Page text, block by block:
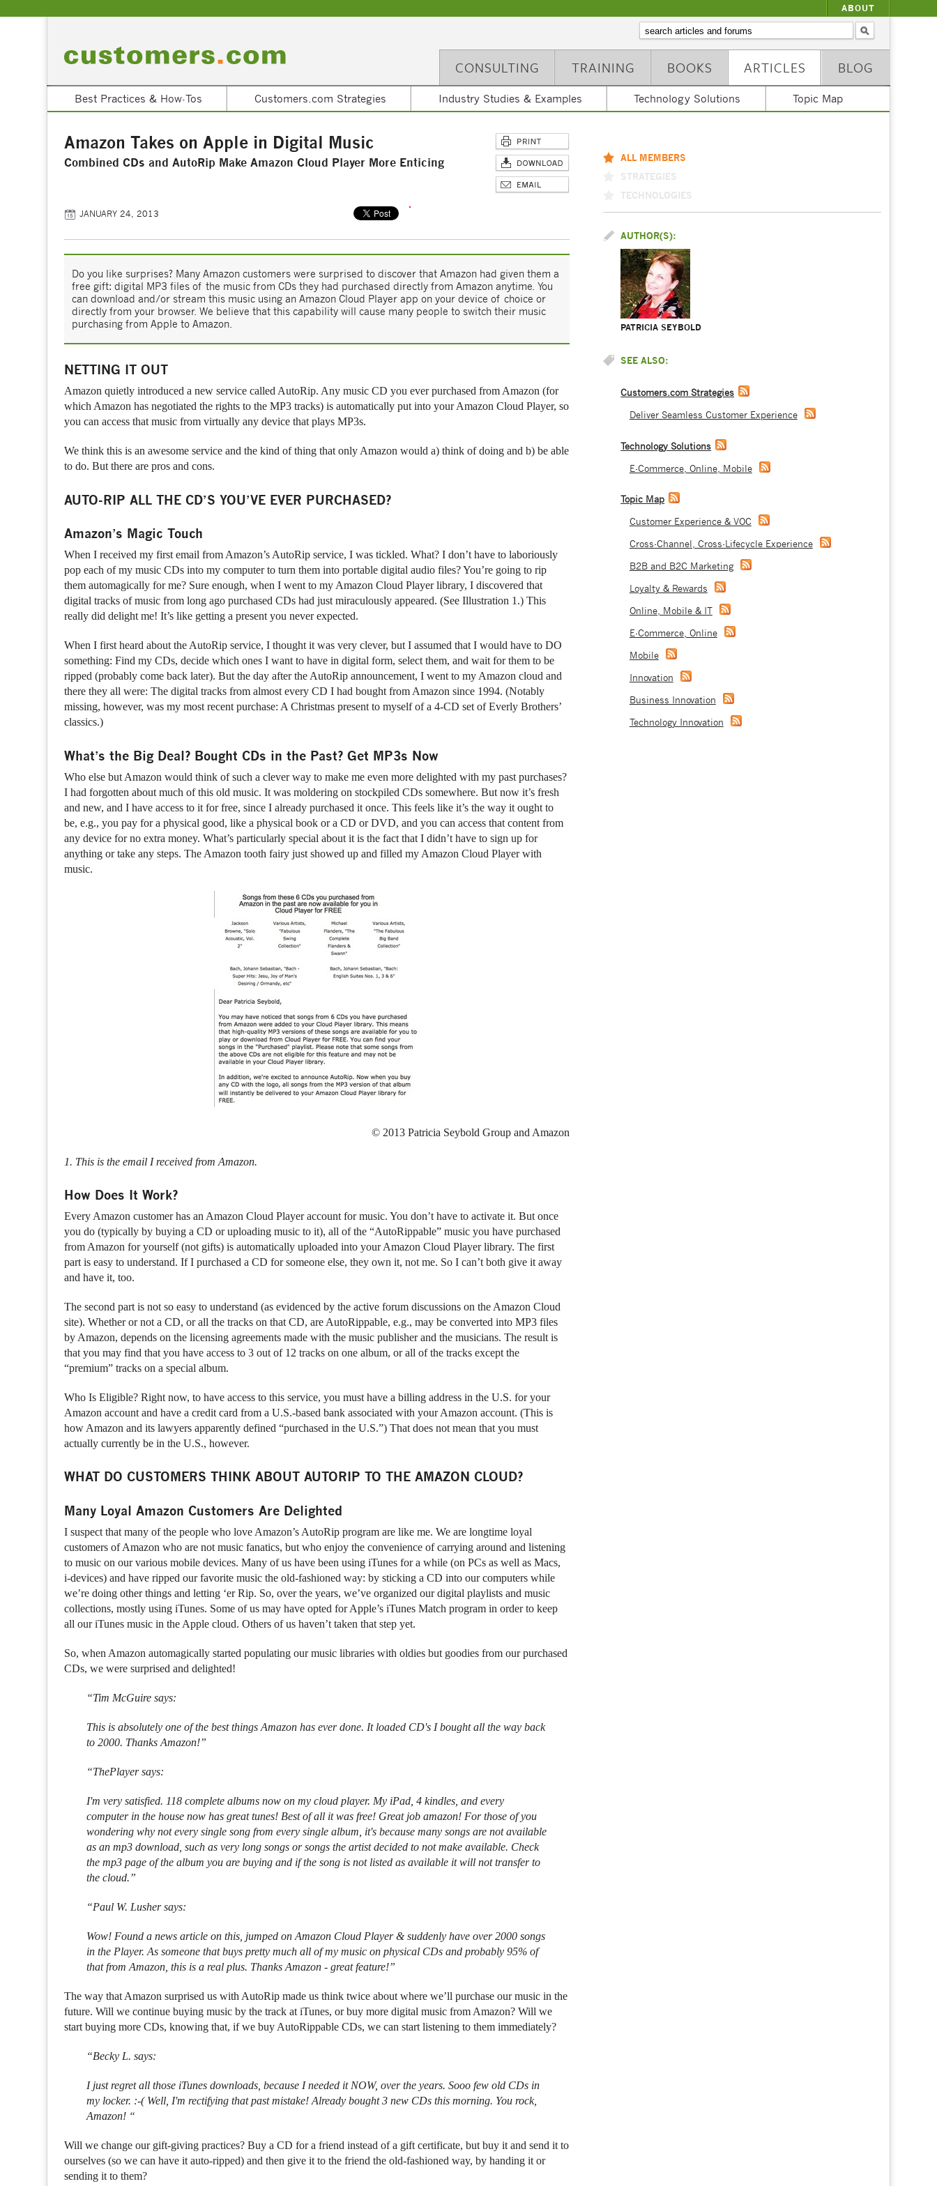
ABOUT
BLOG
ARTICLES
BOOKS
TRAINING
CONSULTING
Best Practices & How-Tos Customers.com Strategies Industry Studies & Examples Technology Solutions Topic Map
Amazon Takes on Apple in Digital Music
Combined CDs and AutoRip Make Amazon Cloud Player More Enticing
JANUARY 24, 2013
Do you like surprises? Many Amazon customers were surprised to discover that Amazon had given them a
free gift: digital MP3 files of the music from CDs they had purchased directly from Amazon anytime. You
can download and/or stream this music using an Amazon Cloud Player app on your device of choice or
directly from your browser. We believe that this capability will cause many people to switch their music
purchasing from Apple to Amazon.
NETTING IT OUT
Amazon quietly introduced a new service called AutoRip. Any music CD you ever purchased from Amazon (for
which Amazon has negotiated the rights to the MP3 tracks) is automatically put into your Amazon Cloud Player, so
you can access that music from virtually any device that plays MP3s.
We think this is an awesome service and the kind of thing that only Amazon would a) think of doing and b) be able
to do. But there are pros and cons.
AUTO-RIP ALL THE CD’S YOU’VE EVER PURCHASED?
Amazon’s Magic Touch
When I received my first email from Amazon’s AutoRip service, I was tickled. What? I don’t have to laboriously
pop each of my music CDs into my computer to turn them into portable digital audio files? You’re going to rip
them automagically for me? Sure enough, when I went to my Amazon Cloud Player library, I discovered that
digital tracks of music from long ago purchased CDs had just miraculously appeared. (See Illustration 1.) This
really did delight me! It’s like getting a present you never expected.
When I first heard about the AutoRip service, I thought it was very clever, but I assumed that I would have to DO
something: Find my CDs, decide which ones I want to have in digital form, select them, and wait for them to be
ripped (probably come back later). But the day after the AutoRip announcement, I went to my Amazon cloud and
there they all were: The digital tracks from almost every CD I had bought from Amazon since 1994. (Notably
missing, however, was my most recent purchase: A Christmas present to myself of a 4-CD set of Everly Brothers’
classics.)
What’s the Big Deal? Bought CDs in the Past? Get MP3s Now
Who else but Amazon would think of such a clever way to make me even more delighted with my past purchases?
I had forgotten about much of this old music. It was moldering on stockpiled CDs somewhere. But now it’s fresh
and new, and I have access to it for free, since I already purchased it once. This feels like it’s the way it ought to
be, e.g., you pay for a physical good, like a physical book or a CD or DVD, and you can access that content from
any device for no extra money. What’s particularly special about it is the fact that I didn’t have to sign up for
anything or take any steps. The Amazon tooth fairy just showed up and filled my Amazon Cloud Player with
music.
© 2013 Patricia Seybold Group and Amazon
1. This is the email I received from Amazon.
How Does It Work?
Every Amazon customer has an Amazon Cloud Player account for music. You don’t have to activate it. But once
you do (typically by buying a CD or uploading music to it), all of the “AutoRippable” music you have purchased
from Amazon for yourself (not gifts) is automatically uploaded into your Amazon Cloud Player library. The first
part is easy to understand. If I purchased a CD for someone else, they own it, not me. So I can’t both give it away
and have it, too.
The second part is not so easy to understand (as evidenced by the active forum discussions on the Amazon Cloud
site). Whether or not a CD, or all the tracks on that CD, are AutoRippable, e.g., may be converted into MP3 files
by Amazon, depends on the licensing agreements made with the music publisher and the musicians. The result is
that you may find that you have access to 3 out of 12 tracks on one album, or all of the tracks except the
“premium” tracks on a special album.
Who Is Eligible? Right now, to have access to this service, you must have a billing address in the U.S. for your
Amazon account and have a credit card from a U.S.-based bank associated with your Amazon account. (This is
how Amazon and its lawyers apparently defined “purchased in the U.S.”) That does not mean that you must
actually currently be in the U.S., however.
WHAT DO CUSTOMERS THINK ABOUT AUTORIP TO THE AMAZON CLOUD?
Many Loyal Amazon Customers Are Delighted
I suspect that many of the people who love Amazon’s AutoRip program are like me. We are longtime loyal
customers of Amazon who are not music fanatics, but who enjoy the convenience of carrying around and listening
to music on our various mobile devices. Many of us have been using iTunes for a while (on PCs as well as Macs,
i-devices) and have ripped our favorite music the old-fashioned way: by sticking a CD into our computers while
we’re doing other things and letting ‘er Rip. So, over the years, we’ve organized our digital playlists and music
collections, mostly using iTunes. Some of us may have opted for Apple’s iTunes Match program in order to keep
all our iTunes music in the Apple cloud. Others of us haven’t taken that step yet.
So, when Amazon automagically started populating our music libraries with oldies but goodies from our purchased
CDs, we were surprised and delighted!
“Tim McGuire says:
This is absolutely one of the best things Amazon has ever done. It loaded CD's I bought all the way back
to 2000. Thanks Amazon!”
“ThePlayer says:
I'm very satisfied. 118 complete albums now on my cloud player. My iPad, 4 kindles, and every
computer in the house now has great tunes! Best of all it was free! Great job amazon! For those of you
wondering why not every single song from every single album, it's because many songs are not available
as an mp3 download, such as very long songs or songs the artist decided to not make available. Check
the mp3 page of the album you are buying and if the song is not listed as available it will not transfer to
the cloud.”
“Paul W. Lusher says:
Wow! Found a news article on this, jumped on Amazon Cloud Player & suddenly have over 2000 songs
in the Player. As someone that buys pretty much all of my music on physical CDs and probably 95% of
that from Amazon, this is a real plus. Thanks Amazon - great feature!”
The way that Amazon surprised us with AutoRip made us think twice about where we’ll purchase our music in the
future. Will we continue buying music by the track at iTunes, or buy more digital music from Amazon? Will we
start buying more CDs, knowing that, if we buy AutoRippable CDs, we can start listening to them immediately?
“Becky L. says:
I just regret all those iTunes downloads, because I needed it NOW, over the years. Sooo few old CDs in
my locker. :-( Well, I'm rectifying that past mistake! Already bought 3 new CDs this morning. You rock,
Amazon! “
Will we change our gift-giving practices? Buy a CD for a friend instead of a gift certificate, but buy it and send it to
ourselves (so we can have it auto-ripped) and then give it to the friend the old-fashioned way, by handing it or
sending it to them?
ALL MEMBERS
STRATEGIES
TECHNOLOGIES
AUTHOR(S):
PATRICIA SEYBOLD
SEE ALSO:
Customers.com Strategies
Deliver Seamless Customer Experience
Technology Solutions
E-Commerce, Online, Mobile
Topic Map
Customer Experience & VOC
Cross-Channel, Cross-Lifecycle Experience
B2B and B2C Marketing
Loyalty & Rewards
Online, Mobile & IT
E-Commerce, Online
Mobile
Innovation
Business Innovation
Technology Innovation